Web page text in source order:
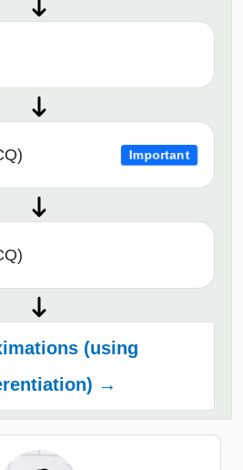
Important
(using
→